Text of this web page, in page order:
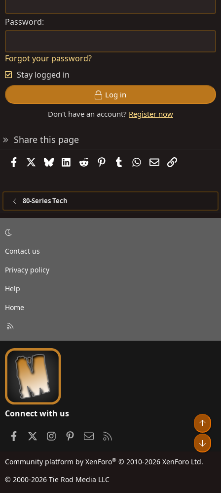
Password
Forgot your password?
Stay logged in
Log in
Don't have an account? Register now
Share this page
FacebookBlueskyLinkedIn
Reddit PinterestTumblrWhatsApp
EmailLink
80-Series Tech
Contact us
Privacy policy
Help
Home
S
Connect with us
FacebookInstagramPinterestContact us
Community platform by XenForo® © 2010-2026 XenForo Ltd.
© 2000-2026 Tie Rod Media LLC
Top